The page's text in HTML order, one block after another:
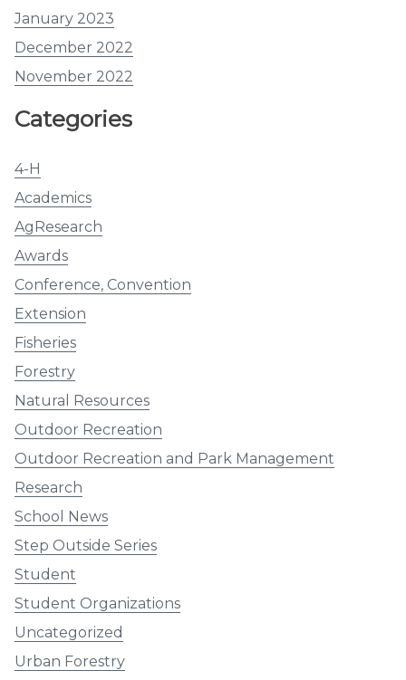
January 2023
December 2022
November 2022
Categories
4-H
Academics
AgResearch
Awards
Conference, Convention
Extension
Fisheries
Forestry
Natural Resources
Outdoor Recreation
Outdoor Recreation and Park Management
Research
School News
Step Outside Series
Student
Student Organizations
Uncategorized
Urban Forestry